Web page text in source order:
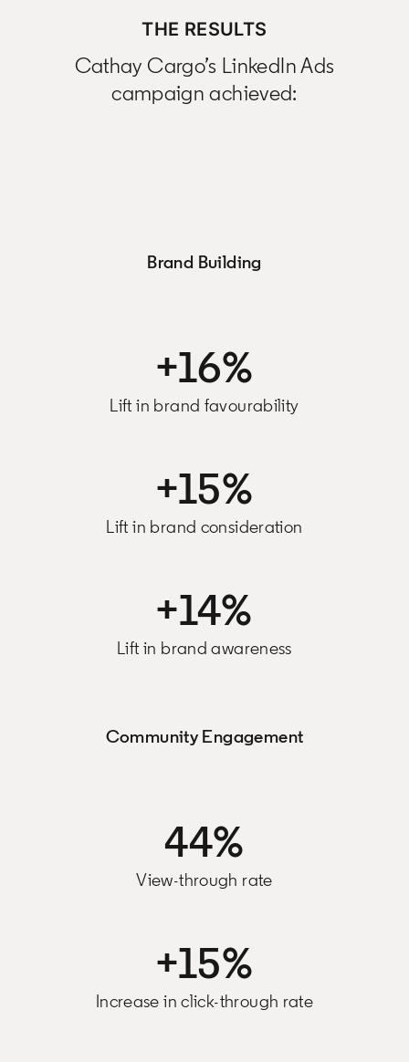
THE RESULTS
Cathay Cargo’s LinkedIn Ads
campaign achieved:
Brand Building
+16%
Lift in brand favourability
+15%
Lift in brand consideration
+14%
Lift in brand awareness
Community Engagement
44%
View-through rate
+15%
Increase in click-through rate